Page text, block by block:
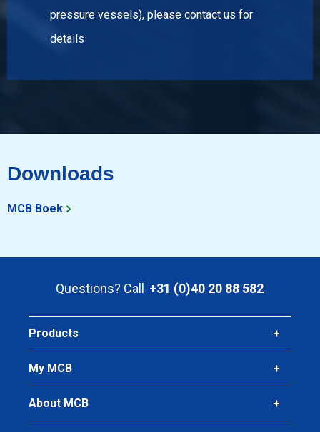
Gross price
Gross price
Cr stainl st sheet type 304/304L fin BA 2500x1250x2
Pieces weight in kg
Gross price
Select
pressure vessels), please contact us for
details
Downloads
MCB Boek
Questions? Call +31 (0)40 20 88 582
Products
My MCB
About MCB